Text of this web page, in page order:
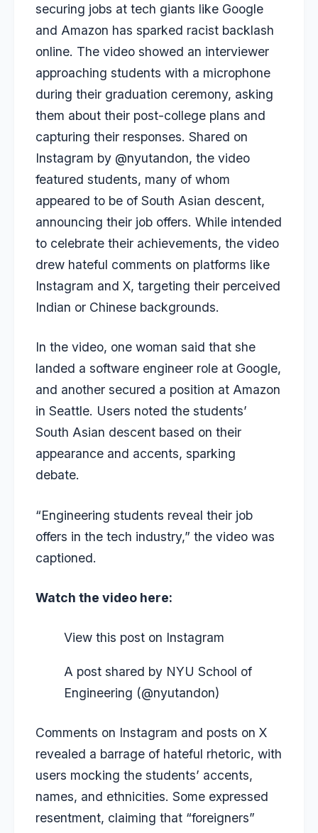
securing jobs at tech giants like Google
and Amazon has sparked racist backlash
online. The video showed an interviewer
approaching students with a microphone
during their graduation ceremony, asking
them about their post-college plans and
capturing their responses. Shared on
Instagram by @nyutandon, the video
featured students, many of whom
appeared to be of South Asian descent,
announcing their job offers. While intended
to celebrate their achievements, the video
drew hateful comments on platforms like
Instagram and X, targeting their perceived
Indian or Chinese backgrounds.
In the video, one woman said that she
landed a software engineer role at Google,
and another secured a position at Amazon
in Seattle. Users noted the students’
South Asian descent based on their
appearance and accents, sparking
debate.
“Engineering students reveal their job
offers in the tech industry,” the video was
captioned.
Watch the video here:
View this post on Instagram
A post shared by NYU School of
Engineering (@nyutandon)
Comments on Instagram and posts on X
revealed a barrage of hateful rhetoric, with
users mocking the students’ accents,
names, and ethnicities. Some expressed
resentment, claiming that “foreigners”